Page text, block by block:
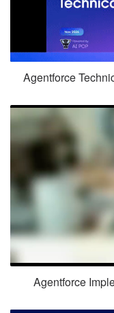
Agentforce
Agentforce